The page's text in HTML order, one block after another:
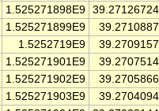
1.525271898E9
1.525271899E9
1.5252719E9
1.525271901E9
1.525271902E9
1.525271903E9